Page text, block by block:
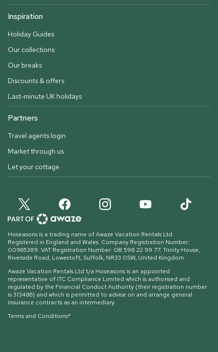
Inspiration
Holiday Guides
Our collections
Our breaks
Discounts & offers
Last-minute UK holidays
Partners
Travel agents login
Market through us
Let your cottage
Hoseasons is a trading name of Awaze Vacation Rentals Ltd.
Registered in England and Wales. Company Registration Number:
00965389. VAT Registration Number: GB 598 22 99 77. Trinity House,
Riverside Road, Lowestoft, Suffolk, NR33 0SW, United Kingdom.
Awaze Vacation Rentals Ltd t/a Hoseasons is an appointed
representative of ITC Compliance Limited which is authorised and
regulated by the Financial Conduct Authority (their registration number
is 313486) and which is permitted to advise on and arrange general
insurance contracts as an intermediary.
Terms and Conditions*